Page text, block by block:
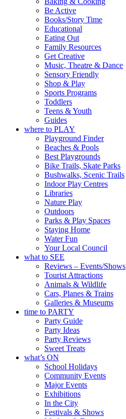
Be Active
Books/Story Time
Educational
Eating Out
Family Resources
Get Creative
Music, Theatre & Dance
Sensory Friendly
Shop & Play
Sports Programs
Toddlers
Teens & Youth
Guides
where to PLAY
Playground Finder
Beaches & Pools
Best Playgrounds
Bike Trails, Skate Parks
Bushwalks, Scenic Trails
Indoor Play Centres
Libraries
Nature Play
Outdoors
Parks & Play Spaces
Staying Home
Water Fun
Your Local Council
what to SEE
Reviews – Events/Shows
Tourist Attractions
Animals & Wildlife
Cars, Planes & Trains
Galleries & Museums
time to PARTY
Party Guide
Party Ideas
Party Reviews
Sweet Treats
what’s ON
School Holidays
Community Events
Major Events
Exhibitions
In the City
Festivals & Shows